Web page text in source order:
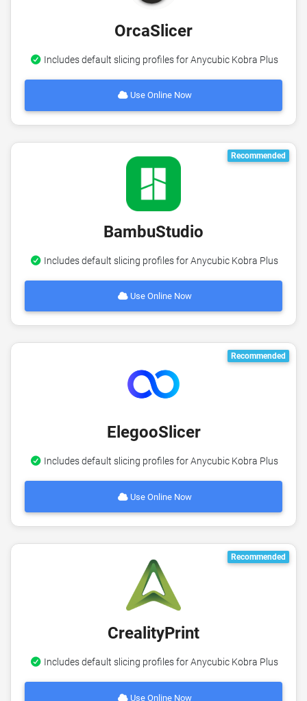
OrcaSlicer
Includes default slicing profiles for Anycubic Kobra Plus
Use Online Now
Recommended
BambuStudio
Includes default slicing profiles for Anycubic Kobra Plus
Use Online Now
Recommended
ElegooSlicer
Includes default slicing profiles for Anycubic Kobra Plus
Use Online Now
Recommended
CrealityPrint
Includes default slicing profiles for Anycubic Kobra Plus
Use Online Now